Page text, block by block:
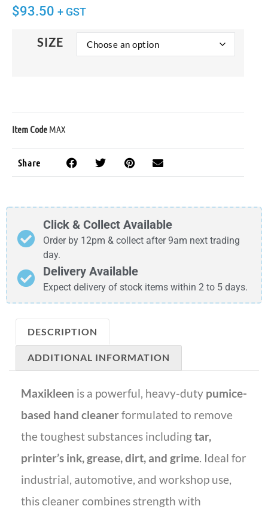
$93.50 + GST
SIZE
Item Code MAX
Share
Click & Collect Available
Order by 12pm & collect after 9am next trading
day.
Delivery Available
Expect delivery of stock items within 2 to 5 days.
DESCRIPTION
ADDITIONAL INFORMATION
Maxikleen is a powerful, heavy-duty pumice-
based hand cleanerformulated to remove
the toughest substances includingtar,
printer’s ink, grease, dirt, and grime. Ideal for
industrial, automotive, and workshop use,
this cleaner combines strength with